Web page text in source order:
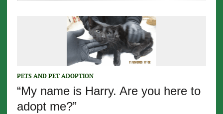
PETS AND PET ADOPTION
“My name is Harry. Are you here to
adopt me?”